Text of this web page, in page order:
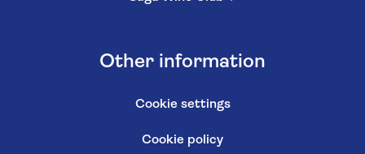
Other information
Cookie settings
Cookie policy